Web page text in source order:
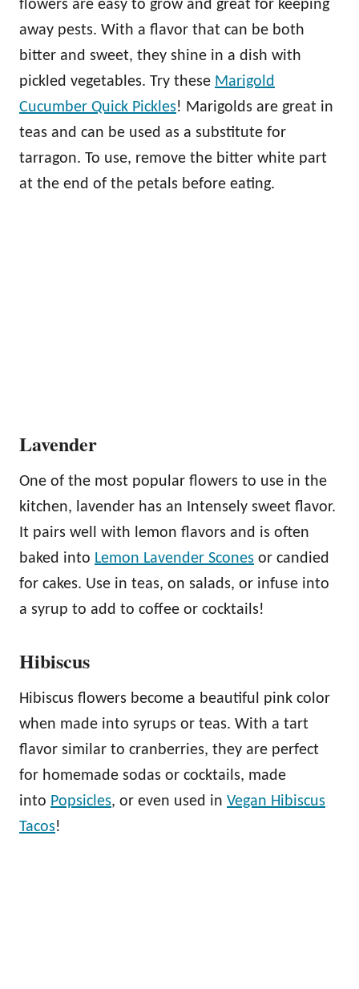
flowers are easy to grow and great for keeping
away pests. With a flavor that can be both
bitter and sweet, they shine in a dish with
pickled vegetables. Try these Marigold
Cucumber Quick Pickles! Marigolds are great in
teas and can be used as a substitute for
tarragon. To use, remove the bitter white part
at the end of the petals before eating.
Lavender
One of the most popular flowers to use in the
kitchen, lavender has an Intensely sweet flavor.
It pairs well with lemon flavors and is often
baked into Lemon Lavender Scones or candied
for cakes. Use in teas, on salads, or infuse into
a syrup to add to coffee or cocktails!
Hibiscus
Hibiscus flowers become a beautiful pink color
when made into syrups or teas. With a tart
flavor similar to cranberries, they are perfect
for homemade sodas or cocktails, made
into Popsicles, or even used in Vegan Hibiscus
Tacos!